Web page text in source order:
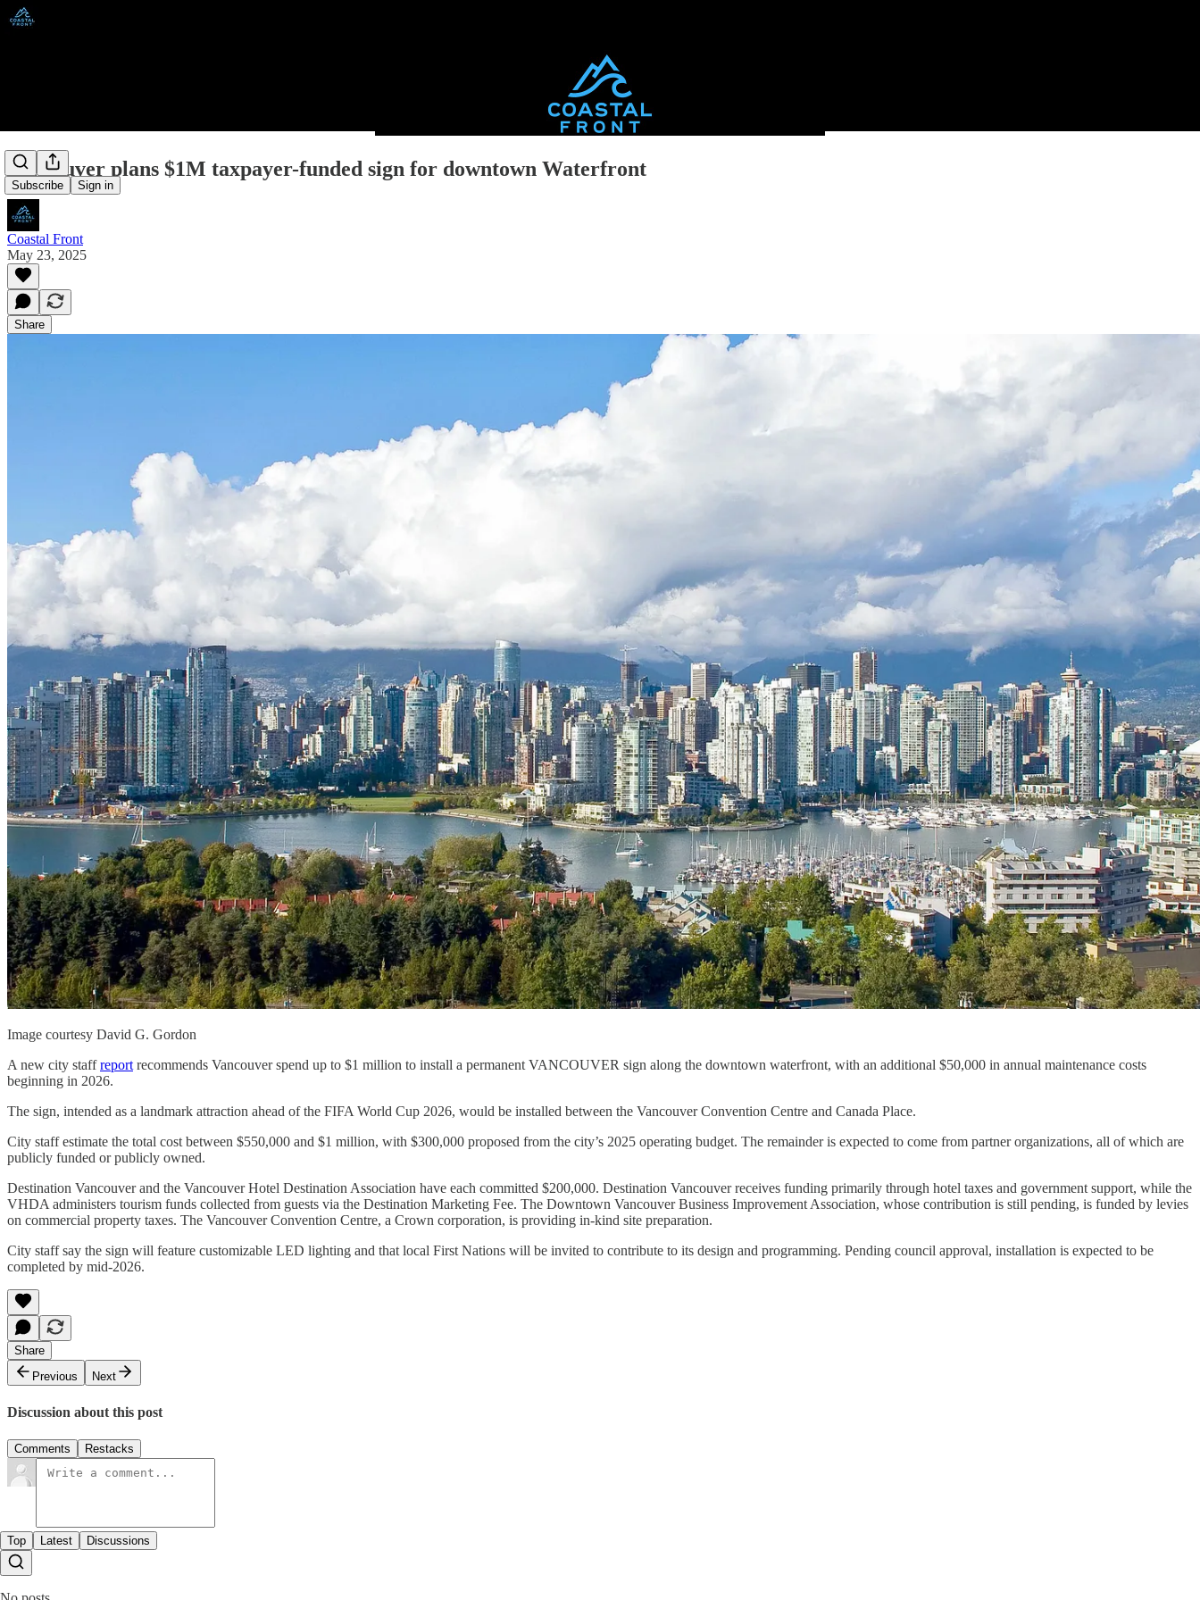
Subscribe Sign in
Vancouver plans $1M taxpayer-funded sign for downtown Waterfront
Coastal Front
May 23, 2025
Share
Image courtesy David G. Gordon
A new city staffreport recommends Vancouver spend up to $1 million to install a permanent VANCOUVER sign along the downtown waterfront, with an additional $50,000 in annual maintenance costs
beginning in 2026.
The sign, intended as a landmark attraction ahead of the FIFA World Cup 2026, would be installed between the Vancouver Convention Centre and Canada Place.
City staff estimate the total cost between $550,000 and $1 million, with $300,000 proposed from the city’s 2025 operating budget. The remainder is expected to come from partner organizations, all of which are
publicly funded or publicly owned.
Destination Vancouver and the Vancouver Hotel Destination Association have each committed $200,000. Destination Vancouver receives funding primarily through hotel taxes and government support, while the
VHDA administers tourism funds collected from guests via the Destination Marketing Fee. The Downtown Vancouver Business Improvement Association, whose contribution is still pending, is funded by levies
on commercial property taxes. The Vancouver Convention Centre, a Crown corporation, is providing in-kind site preparation.
City staff say the sign will feature customizable LED lighting and that local First Nations will be invited to contribute to its design and programming. Pending council approval, installation is expected to be
completed by mid-2026.
Share
Previous
Next
Discussion about this post
Comments Restacks
Top Latest Discussions